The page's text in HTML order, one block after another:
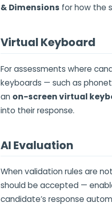
& Dimensions for how the
Virtual Keyboard
For assessments where
keyboards — such as
an on-screen virtual
into their response.
AI Evaluation
When validation rules are
should be accepted —
candidate’s response